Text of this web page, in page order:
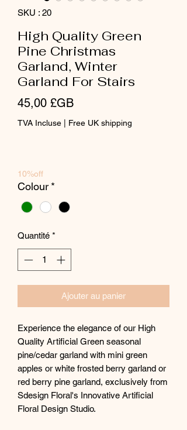
SKU : 20
High Quality Green
Pine Christmas
Garland, Winter
Garland For Stairs
45,00 £GBPrix
TVA Incluse Free UK shipping
10%off
Colour *
Quantité *
Ajouter au panier
Experience the elegance of our High
Quality Artificial Green seasonal
pine/cedar garland with mini green
apples or white frosted berry garland or
red berry pine garland, exclusively from
Sdesign Floral's Innovative Artificial
Floral Design Studio.